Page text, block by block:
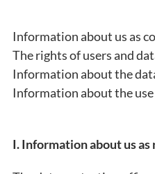
Information about us as
The rights of users and
Information about the
Information about the
I. Information about us